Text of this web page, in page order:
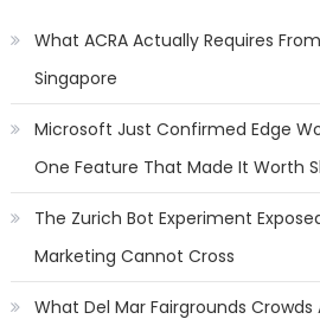
What ACRA Actually Requires
Singapore
Microsoft Just Confirmed Edge
One Feature That Made It Worth
The Zurich Bot Experiment
Marketing Cannot Cross
What Del Mar Fairgrounds